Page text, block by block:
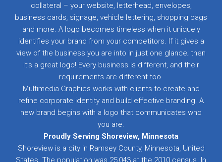
collateral – your website, letterhead, envelopes,
business cards, signage, vehicle lettering, shopping bags
and more. A logo becomes timeless when it uniquely
identifies your brand from your competitors. If it gives a
view of the business you are into in just one glance; then
it’s a great logo! Every business is different, and their
requirements are different too.
Multimedia Graphics works with clients to create and
refine corporate identity and build effective branding. A
new brand begins with a logo that communicates who
you are.
Proudly Serving Shoreview, Minnesota
Shoreview is a city in Ramsey County, Minnesota, United
States. The population was 25,043 at the 2010 census. In